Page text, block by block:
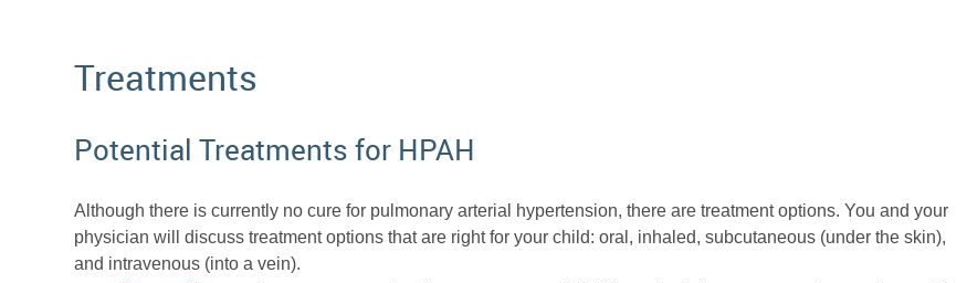
Treatments
Potential Treatments for HPAH
Although there is currently no cure for pulmonary arterial hypertension, there are treatment options. You and your
physician will discuss treatment options that are right for your child: oral, inhaled, subcutaneous (under the skin),
and intravenous (into a vein).